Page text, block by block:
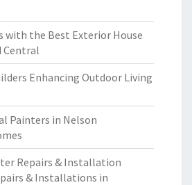
with the Best Exterior House
Central
Enhancing Outdoor Living
Painters in Nelson
Repairs & Installation
& Installations in